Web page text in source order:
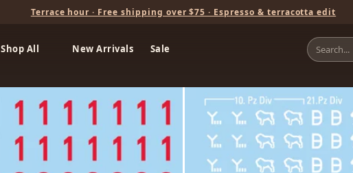
Terrace hour · Free shipping over $75 · Espresso & terracotta edit
Shop All New Arrivals Sale